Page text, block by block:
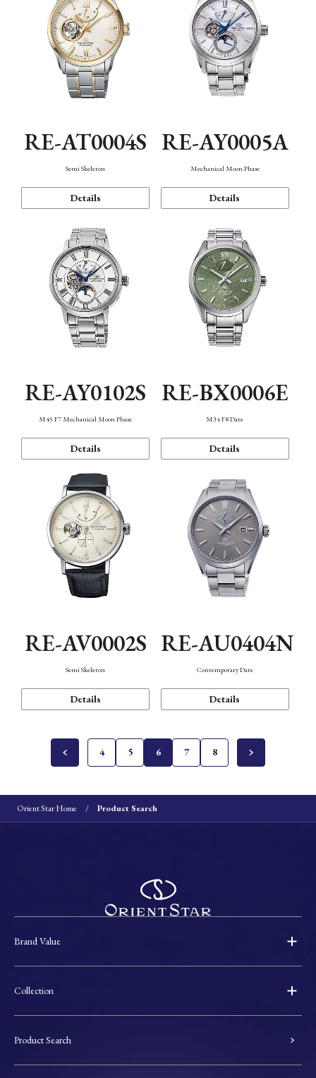
RE-AT0004S
Semi Skeleton
Details
RE-AY0005A
Mechanical Moon Phase
Details
RE-AY0102S
M45 F7 Mechanical Moon Phase
Details
RE-BX0006E
M34 F8 Date
Details
RE-AV0002S
Semi Skeleton
Details
RE-AU0404N
Contemporary Date
Details
4 5 6 7 8
Orient Star Home Product Search
Brand Value
Collection
Product Search